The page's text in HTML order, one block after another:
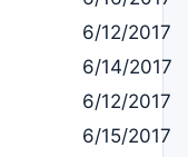
6/12/2017
6/14/2017
6/12/2017
6/15/2017